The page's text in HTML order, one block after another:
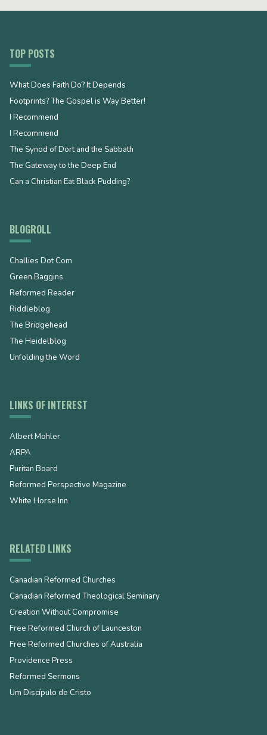
TOP POSTS
What Does Faith Do? It Depends
Footprints? The Gospel is Way Better!
I Recommend
I Recommend
The Synod of Dort and the Sabbath
The Gateway to the Deep End
Can a Christian Eat Black Pudding?
BLOGROLL
Challies Dot Com
Green Baggins
Reformed Reader
Riddleblog
The Bridgehead
The Heidelblog
Unfolding the Word
LINKS OF INTEREST
Albert Mohler
ARPA
Puritan Board
Reformed Perspective Magazine
White Horse Inn
RELATED LINKS
Canadian Reformed Churches
Canadian Reformed Theological Seminary
Creation Without Compromise
Free Reformed Church of Launceston
Free Reformed Churches of Australia
Providence Press
Reformed Sermons
Um Discípulo de Cristo